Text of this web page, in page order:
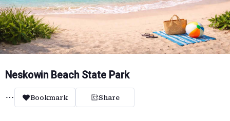
Neskowin Beach State Park
Bookmark Share